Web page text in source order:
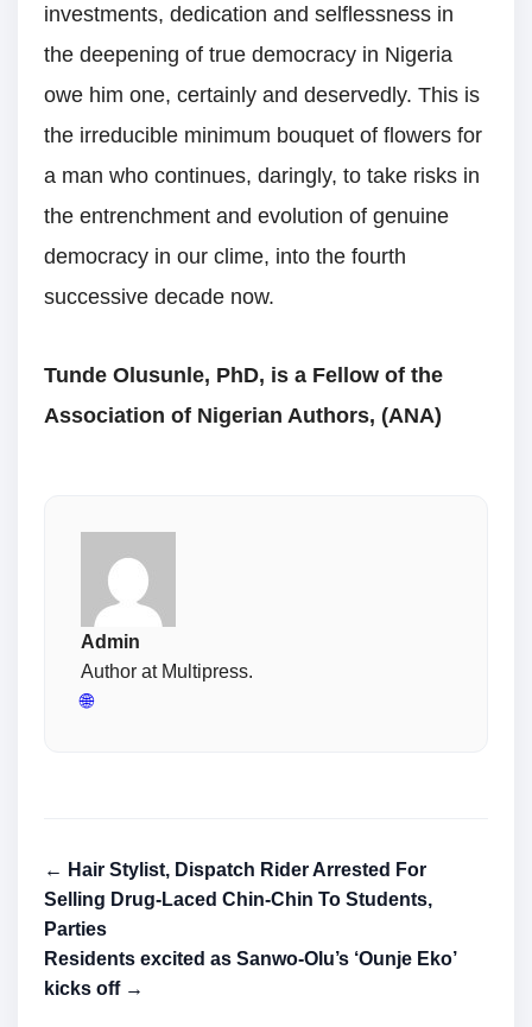
investments, dedication and selflessness in
the deepening of true democracy in Nigeria
owe him one, certainly and deservedly. This is
the irreducible minimum bouquet of flowers for
a man who continues, daringly, to take risks in
the entrenchment and evolution of genuine
democracy in our clime, into the fourth
successive decade now.
Tunde Olusunle, PhD, is a Fellow of the
Association of Nigerian Authors, (ANA)
Admin
Author at Multipress.
🌐
← Hair Stylist, Dispatch Rider Arrested For
Selling Drug-Laced Chin-Chin To Students,
Parties
Residents excited as Sanwo-Olu’s ‘Ounje Eko’
kicks off →